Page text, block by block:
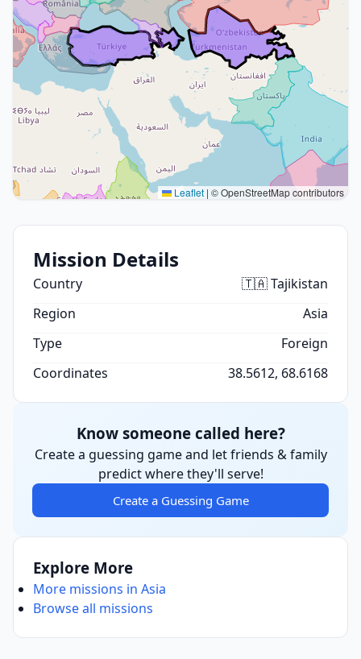
Leaflet | © OpenStreetMap contributors
Mission Details
Country
🇹🇦 Tajikistan
Region
Asia
Type
Foreign
Coordinates
38.5612, 68.6168
Know someone called here?
Create a guessing game and let friends & family
predict where they'll serve!
Create a Guessing Game
Explore More
More missions in Asia
Browse all missions